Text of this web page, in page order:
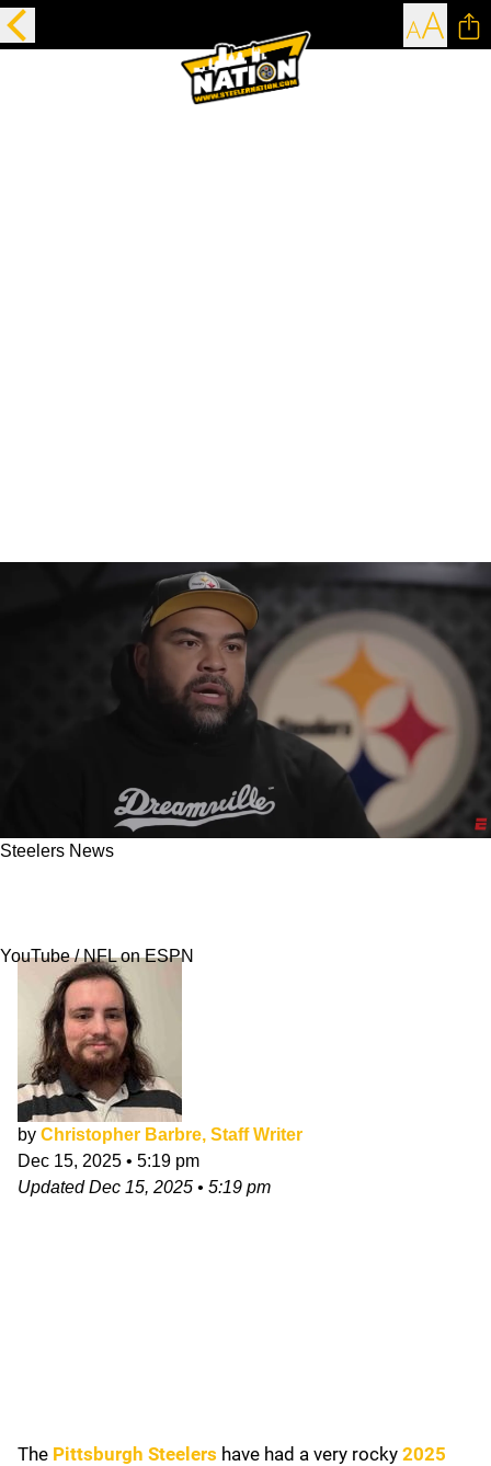
Steelers News
YouTube / NFL on ESPN
by Christopher Barbre, Staff Writer
Dec 15, 2025 • 5:19 pm
UpdatedDec 15, 2025 • 5:19 pm
The Pittsburgh Steelers have had a very rocky 2025